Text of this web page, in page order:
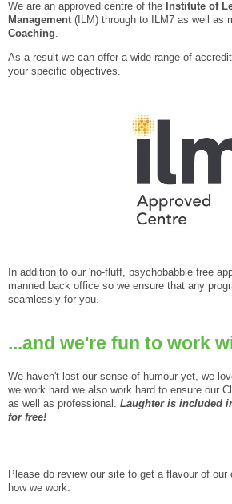
We are an approved centre of the Institute of
Management (ILM) through to ILM7 as well as
Coaching.
As a result we can offer a wide range of
your specific objectives.
In addition to our 'no-fluff, psychobabble free
manned back office so we ensure that any
seamlessly for you.
...and we're fun to work
We haven't lost our sense of humour yet, we
we work hard we also work hard to ensure our
as well as professional. Laughter is included
for free!
Please do review our site to get a flavour of our
how we work: